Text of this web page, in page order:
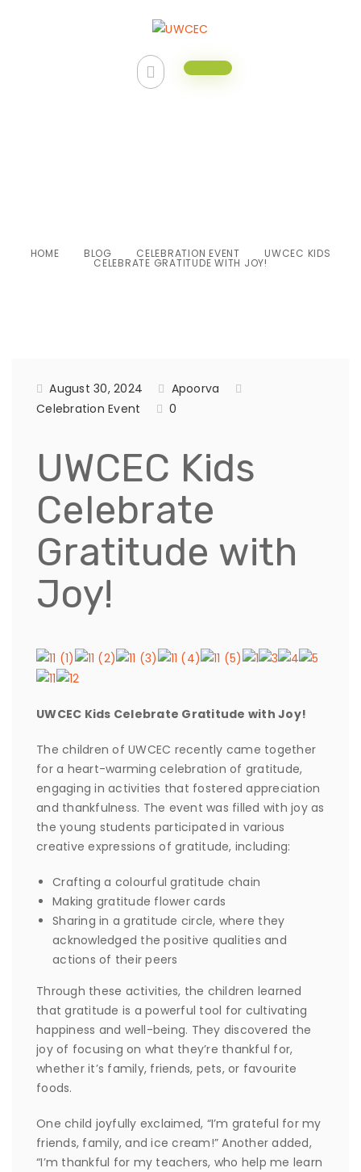
HOME BLOG CELEBRATION EVENT UWCEC KIDS
CELEBRATE GRATITUDE WITH JOY!
August 30, 2024
Apoorva
Celebration Event
0
UWCEC Kids
Celebrate
Gratitude with
Joy!
UWCEC Kids Celebrate Gratitude with Joy!
The children of UWCEC recently came together
for a heart-warming celebration of gratitude,
engaging in activities that fostered appreciation
and thankfulness. The event was filled with joy as
the young students participated in various
creative expressions of gratitude, including:
Crafting a colourful gratitude chain
Making gratitude flower cards
Sharing in a gratitude circle, where they
acknowledged the positive qualities and
actions of their peers
Through these activities, the children learned
that gratitude is a powerful tool for cultivating
happiness and well-being. They discovered the
joy of focusing on what they’re thankful for,
whether it’s family, friends, pets, or favourite
foods.
One child joyfully exclaimed, “I’m grateful for my
friends, family, and ice cream!” Another added,
“I’m thankful for my teachers, who help me learn